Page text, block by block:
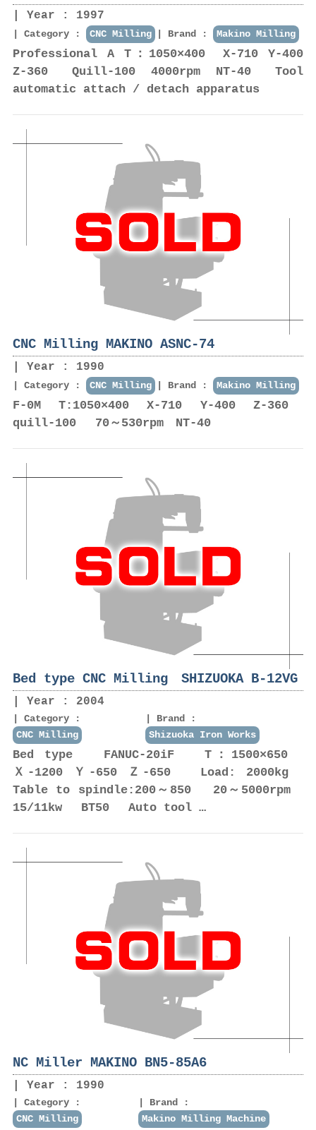
Year : 1997
Category : CNC Milling Brand : Makino Milling
Professional A T：1050×400 X-710 Y-400
Z-360 Quill-100 4000rpm NT-40 Tool
automatic attach / detach apparatus
CNC Milling MAKINO ASNC-74
Year : 1990
Category : CNC Milling Brand : Makino Milling
F-0M T:1050×400 X-710 Y-400 Z-360
quill-100 70～530rpm NT-40
Bed type CNC Milling SHIZUOKA B-12VG
Year : 2004
Category :
CNC Milling
Brand :
Shizuoka Iron Works
Bed type FANUC-20iF T：1500×650
Ｘ-1200 Ｙ-650 Ｚ-650 Load: 2000kg
Table to spindle:200～850 20～5000rpm
15/11kw BT50 Auto tool …
NC Miller MAKINO BN5-85A6
Year : 1990
Category :
CNC Milling
Brand :
Makino Milling Machine